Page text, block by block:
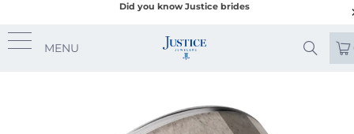
Did you know Justice brides
MENU